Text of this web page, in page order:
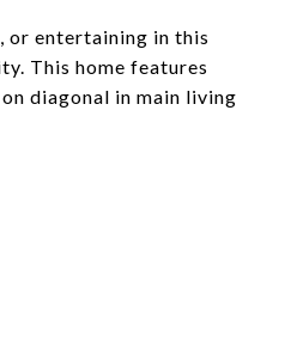
or entertaining in this
This home features
diagonal in main living